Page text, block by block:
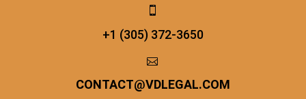


+1 (305) 372-3650


CONTACT@VDLEGAL.COM